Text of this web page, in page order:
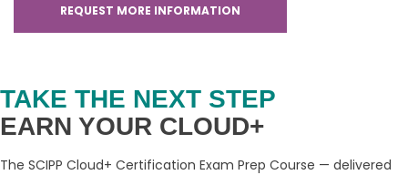
REQUEST MORE INFORMATION
TAKE THE NEXT STEP
EARN YOUR CLOUD+
The SCIPP Cloud+ Certification Exam Prep Course — delivered